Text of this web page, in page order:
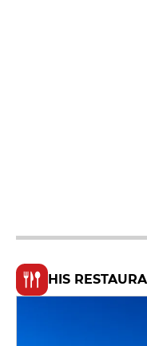
HIS